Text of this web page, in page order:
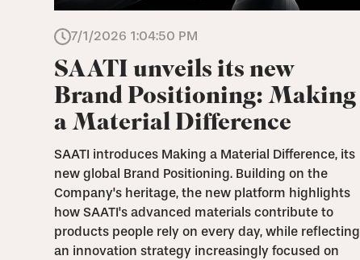
7/1/2026 1:04:50 PM
SAATI unveils its new
Brand Positioning: Making
a Material Difference
SAATI introduces Making a Material Difference, its
new global Brand Positioning. Building on the
Company's heritage, the new platform highlights
how SAATI's advanced materials contribute to
products people rely on every day, while reflecting
an innovation strategy increasingly focused on